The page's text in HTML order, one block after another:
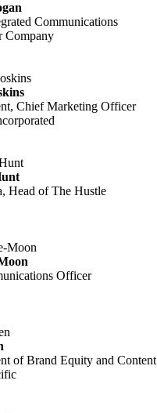
Communications
Company
Chief Marketing Officer
Head of The Hustle
Officer
of Brand Equity and Content